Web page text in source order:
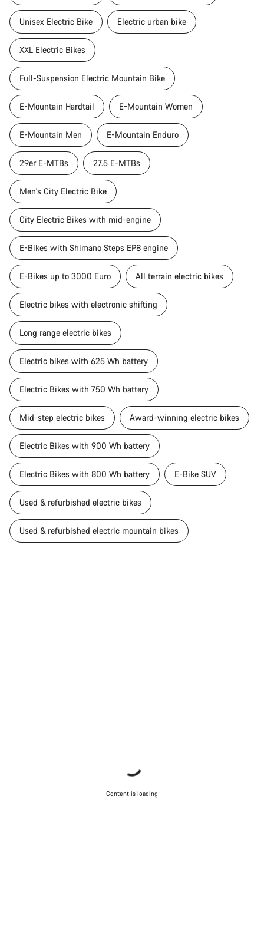
Unisex Electric Bike Electric urban bike
XXL Electric Bikes
Full-Suspension Electric Mountain Bike
E-Mountain Hardtail E-Mountain Women
E-Mountain Men E-Mountain Enduro
29er E-MTBs 27.5 E-MTBs
Men's City Electric Bike
City Electric Bikes with mid-engine
E-Bikes with Shimano Steps EP8 engine
E-Bikes up to 3000 Euro All terrain electric bikes
Electric bikes with electronic shifting
Long range electric bikes
Electric bikes with 625 Wh battery
Electric Bikes with 750 Wh battery
Mid-step electric bikes Award-winning electric bikes
Electric Bikes with 900 Wh battery
Electric Bikes with 800 Wh battery E-Bike SUV
Used & refurbished electric bikes
Used & refurbished electric mountain bikes
Content is loading